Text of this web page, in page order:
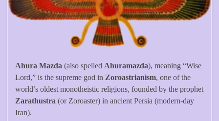
Ahura Mazda (also spelled Ahuramazda), meaning “Wise
Lord,” is the supreme god in Zoroastrianism, one of the
world’s oldest monotheistic religions, founded by the prophet
Zarathustra (or Zoroaster) in ancient Persia (modern-day
Iran).